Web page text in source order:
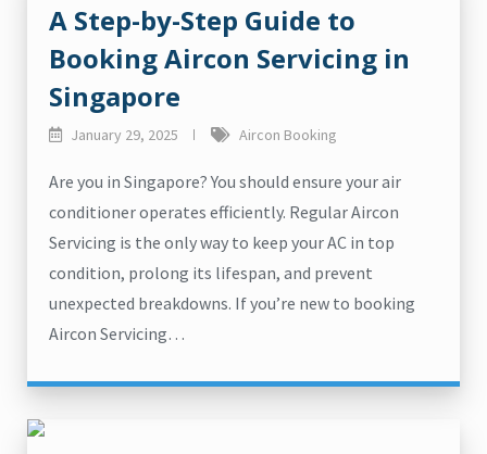
A Step-by-Step Guide to
Booking Aircon Servicing in
Singapore
January 29, 2025 Aircon Booking
Are you in Singapore? You should ensure your air
conditioner operates efficiently. Regular Aircon
Servicing is the only way to keep your AC in top
condition, prolong its lifespan, and prevent
unexpected breakdowns. If you’re new to booking
Aircon Servicing…